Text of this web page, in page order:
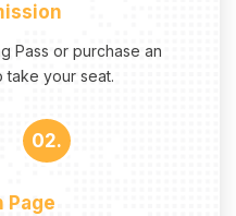
Pass or purchase an
take your seat.
02.
Page